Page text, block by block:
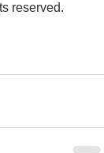
reserved.